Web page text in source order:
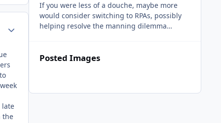
Author stats
late
the
If you were less of a douche, maybe more
would consider switching to RPAs, possibly
helping resolve the manning dilemma
Posted Images